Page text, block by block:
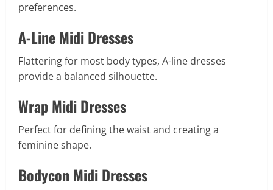
preferences.
A-Line Midi Dresses
Flattering for most body types, A-line dresses
provide a balanced silhouette.
Wrap Midi Dresses
Perfect for defining the waist and creating a
feminine shape.
Bodycon Midi Dresses